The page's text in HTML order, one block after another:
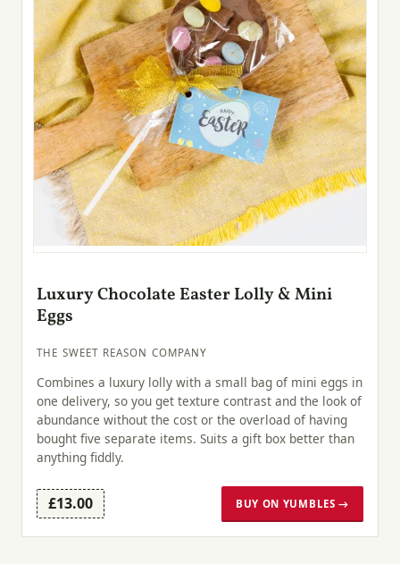
Luxury Chocolate Easter Lolly & Mini
Eggs
THE SWEET REASON COMPANY
Combines a luxury lolly with a small bag of mini eggs in
one delivery, so you get texture contrast and the look of
abundance without the cost or the overload of having
bought five separate items. Suits a gift box better than
anything fiddly.
£13.00 BUY ON YUMBLES →